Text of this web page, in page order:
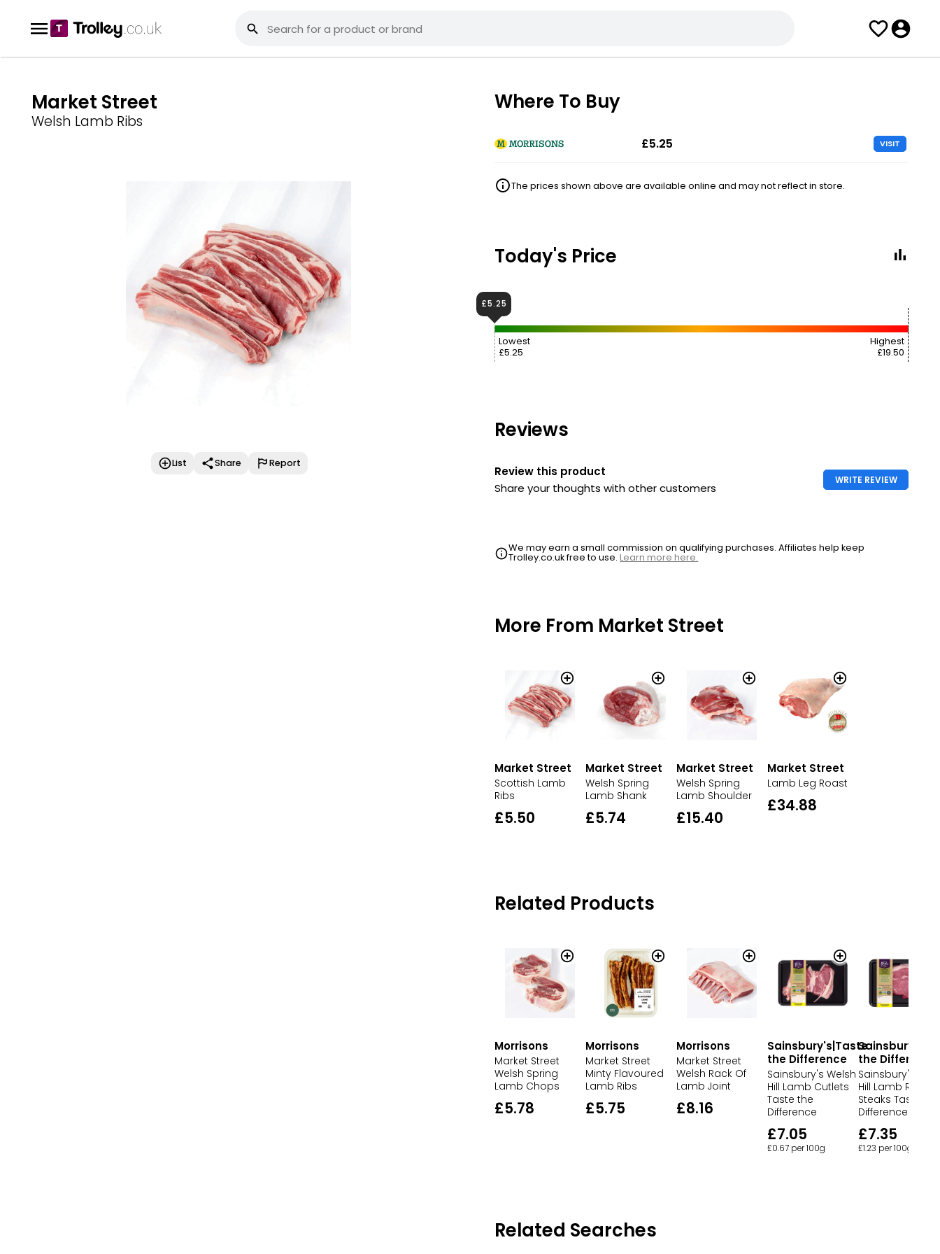
Market Street
Welsh Lamb Ribs
List Share Report
Where To Buy
£5.25 VISIT
The prices shown above are available online and may not reflect in store.
Today's Price
Lowest
£5.25
Highest
£19.50
£5.25
Reviews
Review this product
Share your thoughts with other customers
WRITE REVIEW
We may earn a small commission on qualifying purchases. Affiliates help keep
Trolley.co.uk free to use.Learn more here.
More From Market Street
Market Street
Scottish Lamb
Ribs
£5.50
Market Street
Welsh Spring
Lamb Shank
£5.74
Market Street
Welsh Spring
Lamb Shoulder
£15.40
Market Street
Lamb Leg Roast
£34.88
Related Products
Morrisons
Market Street
Welsh Spring
Lamb Chops
£5.78
Morrisons
Market Street
Minty Flavoured
Lamb Ribs
£5.75
Morrisons
Market Street
Welsh Rack Of
Lamb Joint
£8.16
Sainsbury's|Taste
the Difference
Sainsbury's Welsh
Hill Lamb Cutlets
Taste the
Difference
£7.05
£0.67 per 100g
the Difference
Sainsbury's
Hill Lamb Rump
Steaks Taste the
Difference
£7.35
£1.23 per 100g
Related Searches